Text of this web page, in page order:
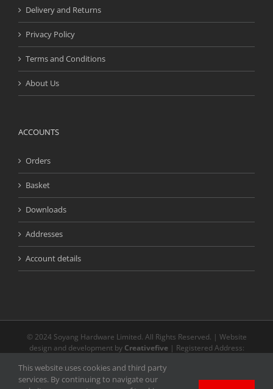
Delivery and Returns
Privacy Policy
Terms and Conditions
About Us
ACCOUNTS
Orders
Basket
Downloads
Addresses
Account details
© 2024 Soyang Hardware Limited. All Rights Reserved. | Website
design and development by Creativefive| Registered Address:
CB24 4AE | The registered and unregistered trade marks or service
marks on our website are the property of their respective owners.
This website uses cookies and third party
services. By continuing to navigate our